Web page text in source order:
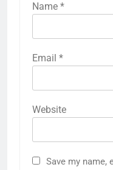
Name *
Email *
Website
Save my name,